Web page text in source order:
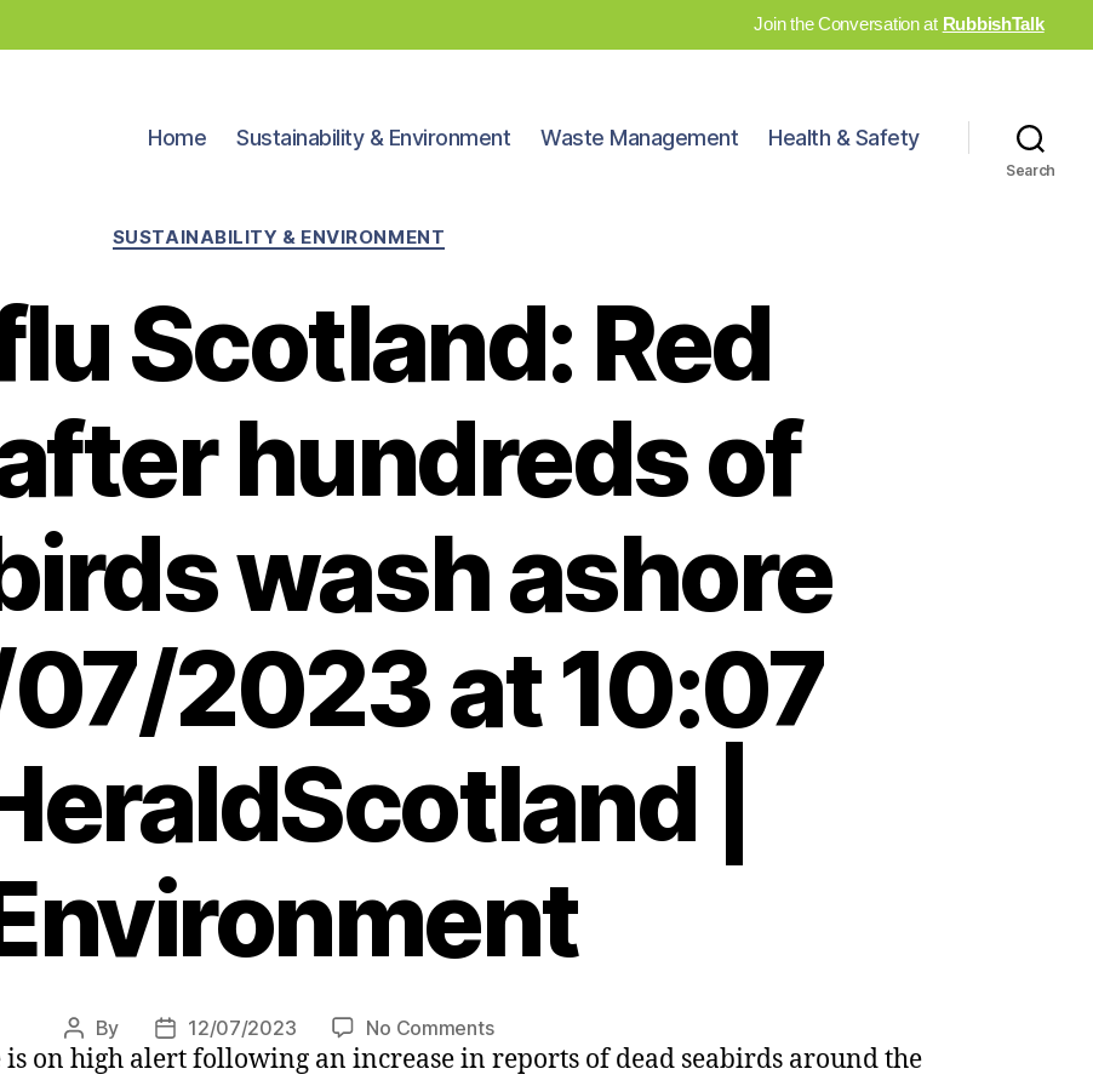
Join the Conversation at RubbishTalk
Home Sustainability & Environment Waste Management Health & Safety
Search
Categories
SUSTAINABILITY & ENVIRONMENT
Scotland: Red
hundreds of
wash ashore
07/2023 at 10:07
|
Post
author
By
Post
date
12/07/2023 No Commentson
Bird
is on high alert following an increase in reports of dead seabirds around the